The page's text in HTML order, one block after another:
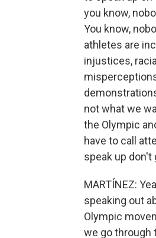
you know,
You know,
athletes are
injustices,
not what we
the Olympic
have to call
speak up
MARTÍNEZ:
speaking out
Olympic
we go through